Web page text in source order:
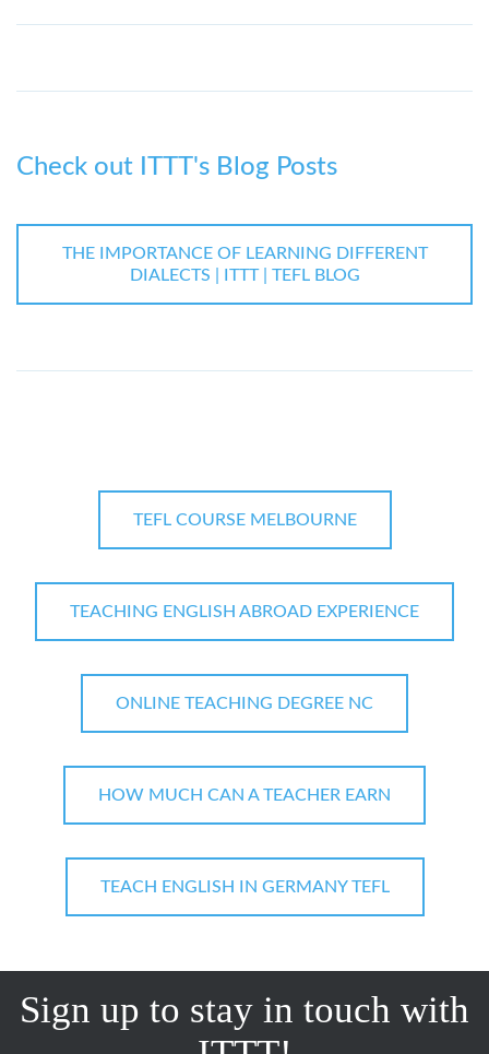
Check out ITTT's Blog Posts
THE IMPORTANCE OF LEARNING DIFFERENT
DIALECTS | ITTT | TEFL BLOG
TEFL COURSE MELBOURNE
TEACHING ENGLISH ABROAD EXPERIENCE
ONLINE TEACHING DEGREE NC
HOW MUCH CAN A TEACHER EARN
TEACH ENGLISH IN GERMANY TEFL
Sign up to stay in touch with